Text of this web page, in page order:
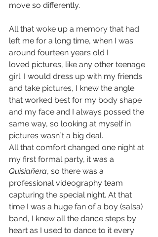
move so differently.
All that woke up a memory that had
left me for a long time, when I was
around fourteen years old I
loved pictures, like any other teenage
girl. I would dress up with my friends
and take pictures, I knew the angle
that worked best for my body shape
and my face and I always possed the
same way, so looking at myself in
pictures wasn´t a big deal.
All that comfort changed one night at
my first formal party, it was a
Quisiañera, so there was a
professional videography team
capturing the special night. At that
time I was a huge fan of a boy (salsa)
band, I knew all the dance steps by
heart as I used to dance to it every